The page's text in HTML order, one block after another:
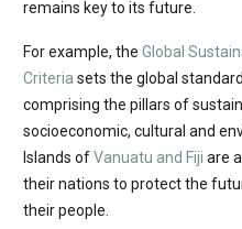
remains key to its future. ​​​​​​​
For example, the Global
Criteria sets the global
comprising the pillars of
socioeconomic, cultural and
Islands ofVanuatu and Fiji are
their nations to protect the
their people.